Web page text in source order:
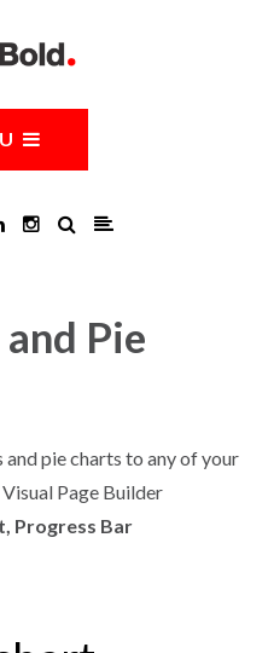
Pie
and pie charts to any of your
Page Builder
Progress Bar